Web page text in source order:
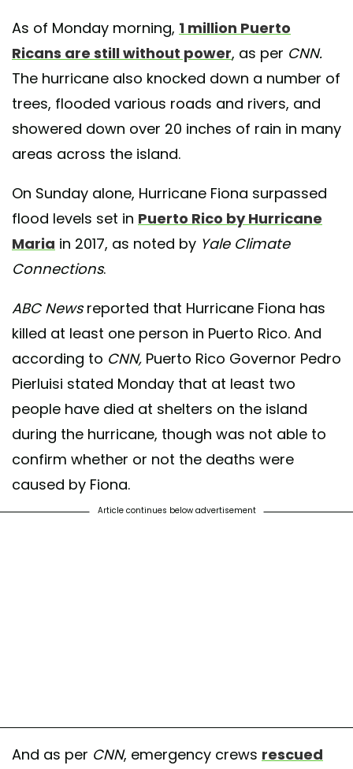
As of Monday morning, 1 million Puerto
Ricans are still without power, as per CNN.
The hurricane also knocked down a number of
trees, flooded various roads and rivers, and
showered down over 20 inches of rain in many
areas across the island.
On Sunday alone, Hurricane Fiona surpassed
flood levels set in Puerto Rico by Hurricane
Maria in 2017, as noted by Yale Climate
Connections.
ABC Newsreported that Hurricane Fiona has
killed at least one person in Puerto Rico. And
according to CNN, Puerto Rico Governor Pedro
Pierluisi stated Monday that at least two
people have died at shelters on the island
during the hurricane, though was not able to
confirm whether or not the deaths were
caused by Fiona.
Article continues below advertisement
And as per CNN, emergency crews rescued